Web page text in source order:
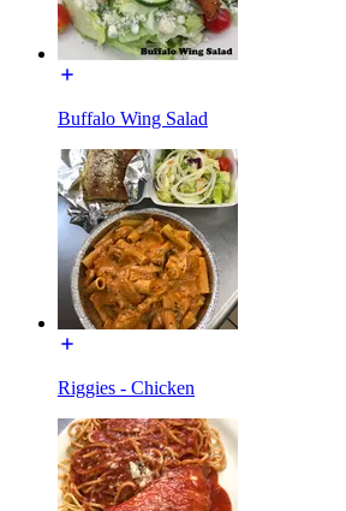
Buffalo Wing Salad
Riggies - Chicken